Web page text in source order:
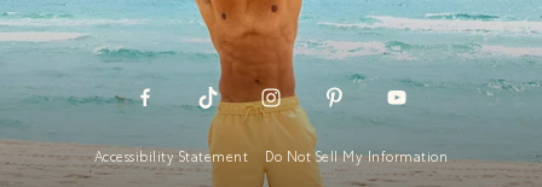
Accessibility Statement Do Not Sell My Information